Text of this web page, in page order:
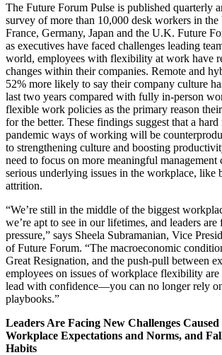
The Future Forum Pulse is published quarterly
survey of more than 10,000 desk workers in
France, Germany, Japan and the U.K. Future
as executives have faced challenges leading
world, employees with flexibility at work have
changes within their companies. Remote and
52% more likely to say their company culture
last two years compared with fully in-person
flexible work policies as the primary reason
for the better. These findings suggest that a
pandemic ways of working will be
to strengthening culture and boosting
need to focus on more meaningful management
serious underlying issues in the workplace, like
attrition.
“We’re still in the middle of the biggest
we’re apt to see in our lifetimes, and leaders are
pressure,” says Sheela Subramanian, Vice
of Future Forum. “The macroeconomic
Great Resignation, and the push-pull between
employees on issues of workplace flexibility
lead with confidence—you can no longer rely
playbooks.”
Leaders Are Facing New Challenges
Workplace Expectations and Norms, and
Habits